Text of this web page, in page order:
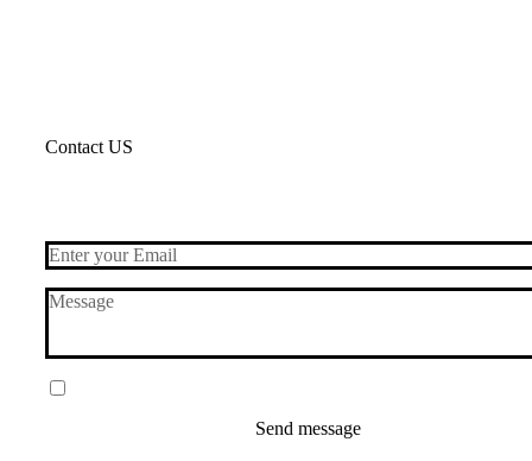
Contact US
Send message